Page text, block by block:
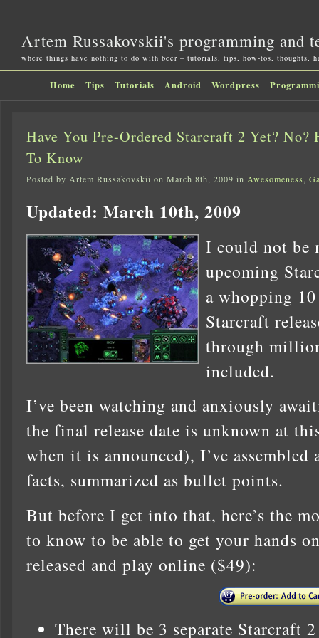
Artem Russakovskii's programming and
where things have nothing to do with beer – tutorials, tips, how-tos, thoughts,
Home Tips Tutorials Android Wordpress
Have You Pre-Ordered Starcraft 2 Yet? No?
To Know
Posted by Artem Russakovskii on March 8th, 2009 in Awesomeness,
Updated: March 10th, 2009
I could not be
upcoming
a whopping
Starcraft
through
included.
I’ve been watching and anxiously
the final release date is unknown at
when it is announced), I’ve
facts, summarized as bullet points.
But before I get into that, here’s the
to know to be able to get your hands
released and play online ($49):
There will be 3 separate Starcraft